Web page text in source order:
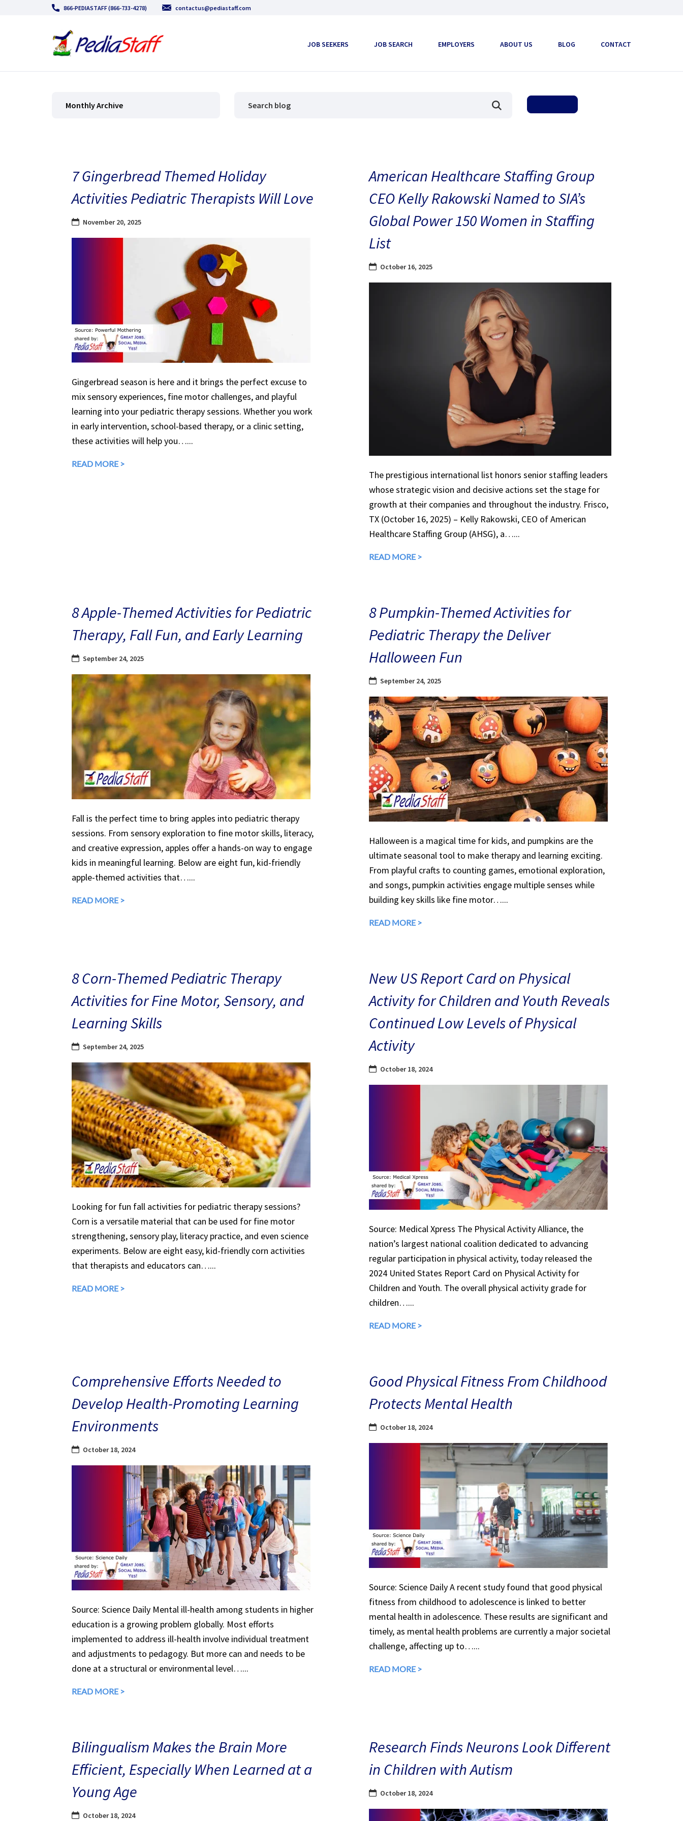
866-PEDIASTAFF (866-733-4278) contactus@pediastaff.com
JOB SEEKERS JOB SEARCH EMPLOYERS ABOUT US BLOG CONTACT
Monthly Archive
7 Gingerbread Themed Holiday
Activities Pediatric Therapists Will Love
November 20, 2025
Gingerbread season is here and it brings the perfect excuse to
mix sensory experiences, fine motor challenges, and playful
learning into your pediatric therapy sessions. Whether you work
in early intervention, school-based therapy, or a clinic setting,
these activities will help you…...
READ MORE >
American Healthcare Staffing Group
CEO Kelly Rakowski Named to SIA’s
Global Power 150 Women in Staffing
List
October 16, 2025
The prestigious international list honors senior staffing leaders
whose strategic vision and decisive actions set the stage for
growth at their companies and throughout the industry. Frisco,
TX (October 16, 2025) – Kelly Rakowski, CEO of American
Healthcare Staffing Group (AHSG), a…...
READ MORE >
8 Apple-Themed Activities for Pediatric
Therapy, Fall Fun, and Early Learning
September 24, 2025
Fall is the perfect time to bring apples into pediatric therapy
sessions. From sensory exploration to fine motor skills, literacy,
and creative expression, apples offer a hands-on way to engage
kids in meaningful learning. Below are eight fun, kid-friendly
apple-themed activities that…...
READ MORE >
8 Pumpkin-Themed Activities for
Pediatric Therapy the Deliver
Halloween Fun
September 24, 2025
Halloween is a magical time for kids, and pumpkins are the
ultimate seasonal tool to make therapy and learning exciting.
From playful crafts to counting games, emotional exploration,
and songs, pumpkin activities engage multiple senses while
building key skills like fine motor…...
READ MORE >
8 Corn-Themed Pediatric Therapy
Activities for Fine Motor, Sensory, and
Learning Skills
September 24, 2025
Looking for fun fall activities for pediatric therapy sessions?
Corn is a versatile material that can be used for fine motor
strengthening, sensory play, literacy practice, and even science
experiments. Below are eight easy, kid-friendly corn activities
that therapists and educators can…...
READ MORE >
New US Report Card on Physical
Activity for Children and Youth Reveals
Continued Low Levels of Physical
Activity
October 18, 2024
Source: Medical Xpress The Physical Activity Alliance, the
nation’s largest national coalition dedicated to advancing
regular participation in physical activity, today released the
2024 United States Report Card on Physical Activity for
Children and Youth. The overall physical activity grade for
children…...
READ MORE >
Comprehensive Efforts Needed to
Develop Health-Promoting Learning
Environments
October 18, 2024
Source: Science Daily Mental ill-health among students in higher
education is a growing problem globally. Most efforts
implemented to address ill-health involve individual treatment
and adjustments to pedagogy. But more can and needs to be
done at a structural or environmental level…...
READ MORE >
Good Physical Fitness From Childhood
Protects Mental Health
October 18, 2024
Source: Science Daily A recent study found that good physical
fitness from childhood to adolescence is linked to better
mental health in adolescence. These results are significant and
timely, as mental health problems are currently a major societal
challenge, affecting up to…...
READ MORE >
Bilingualism Makes the Brain More
Efficient, Especially When Learned at a
Young Age
October 18, 2024
Research Finds Neurons Look Different
in Children with Autism
October 18, 2024